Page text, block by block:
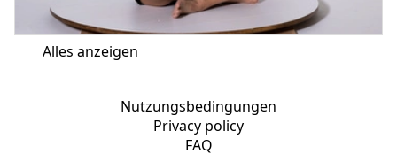
Alles anzeigen
Nutzungsbedingungen
Privacy policy
FAQ